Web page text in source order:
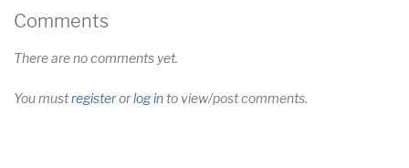
Comments
There are no comments yet.
You mustregisterorlog into view/post comments.